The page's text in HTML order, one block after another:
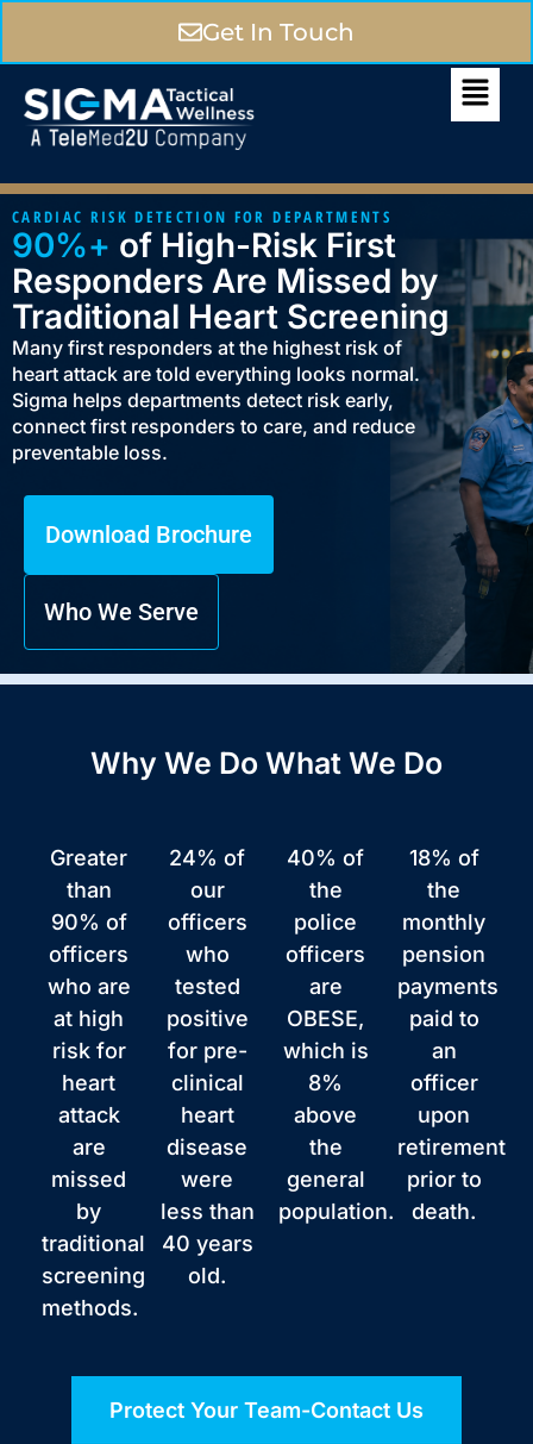
Get In Touch
CARDIAC RISK DETECTION FOR DEPARTMENTS
90%+ of High-Risk First
Responders Are Missed by
Traditional Heart Screening
Many first responders at the highest risk of
heart attack are told everything looks normal.
Sigma helps departments detect risk early,
connect first responders to care, and reduce
preventable loss.
Download Brochure
Who We Serve
Why We Do What We Do
Greater
than
90% of
officers
who are
at high
risk for
heart
attack
are
missed
by
traditional
screening
methods.
24% of
our
officers
who
tested
positive
for pre-
clinical
heart
disease
were
less than
40 years
old.
40% of
the
police
officers
are
OBESE,
which is
8%
above
the
general
population.
18% of
the
monthly
pension
payments
paid to
an
officer
upon
retirement
prior to
death.
Protect Your Team-Contact Us